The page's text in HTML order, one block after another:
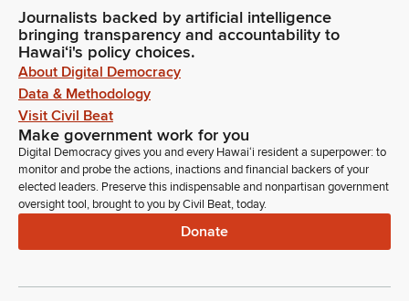
Well, this past results don't show what will happen.
Koby Chalk
Person
Coming up, what we're asking for in this resolution is simply
that the University explore the feasibility, assuming the funding
is still available in the next year or two, on how we can take
next steps to pursue establishing an Alzheimer's disease
research center.
Journalists backed by artificial intelligence
bringing transparency and accountability to
Hawaiʻi's policy choices.
About Digital Democracy
Data & Methodology
Visit Civil Beat
Make government work for you
Digital Democracy gives you and every Hawaiʻi resident a superpower: to
monitor and probe the actions, inactions and financial backers of your
elected leaders. Preserve this indispensable and nonpartisan government
oversight tool, brought to you by Civil Beat, today.
Donate